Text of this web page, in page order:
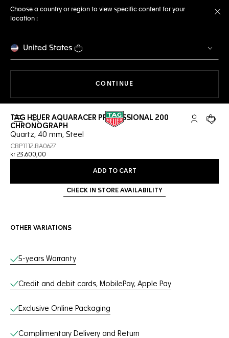
Choose a country or region to view specific content for your
location :
United States
CONTINUE
Open the search My TAGYour
TAG HEUER AQUARACER PROFESSIONAL 200
CHRONOGRAPH
Quartz, 40 mm, Steel
CBP1112.BA0627
kr 23.600,00
ADD TO CART
CHECK IN STORE AVAILABILITY
OTHER VARIATIONS
Online Services
5-years Warranty
Credit and debit cards, MobilePay, Apple Pay
Exclusive Online Packaging
Complimentary Delivery and Return